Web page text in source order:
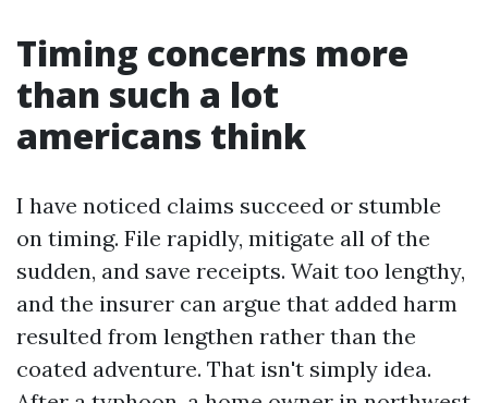
Timing concerns more
than such a lot
americans think
I have noticed claims succeed or stumble
on timing. File rapidly, mitigate all of the
sudden, and save receipts. Wait too lengthy,
and the insurer can argue that added harm
resulted from lengthen rather than the
coated adventure. That isn't simply idea.